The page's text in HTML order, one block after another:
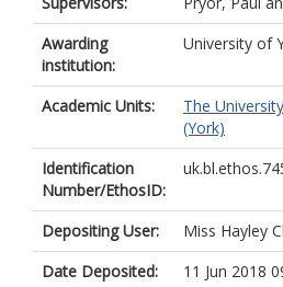
Awarding
institution:
University of
Academic Units: The
(York)
Identification
Number/EthosID:
Depositing User:
Miss Hayley
Date Deposited:
11 Jun 2018